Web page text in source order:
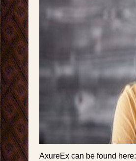
AxureEx can be found here: